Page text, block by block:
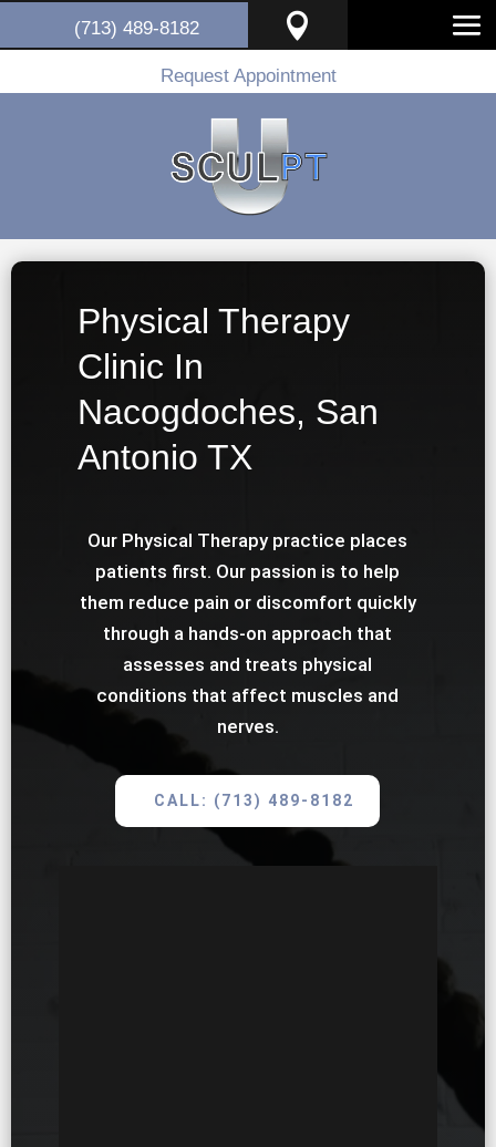
(713) 489-8182 
Request Appointment
Physical Therapy
Clinic In
Nacogdoches, San
Antonio TX
Our Physical Therapy practice places
patients first. Our passion is to help
them reduce pain or discomfort quickly
through a hands-on approach that
assesses and treats physical
conditions that affect muscles and
nerves.
CALL: (713) 489-8182